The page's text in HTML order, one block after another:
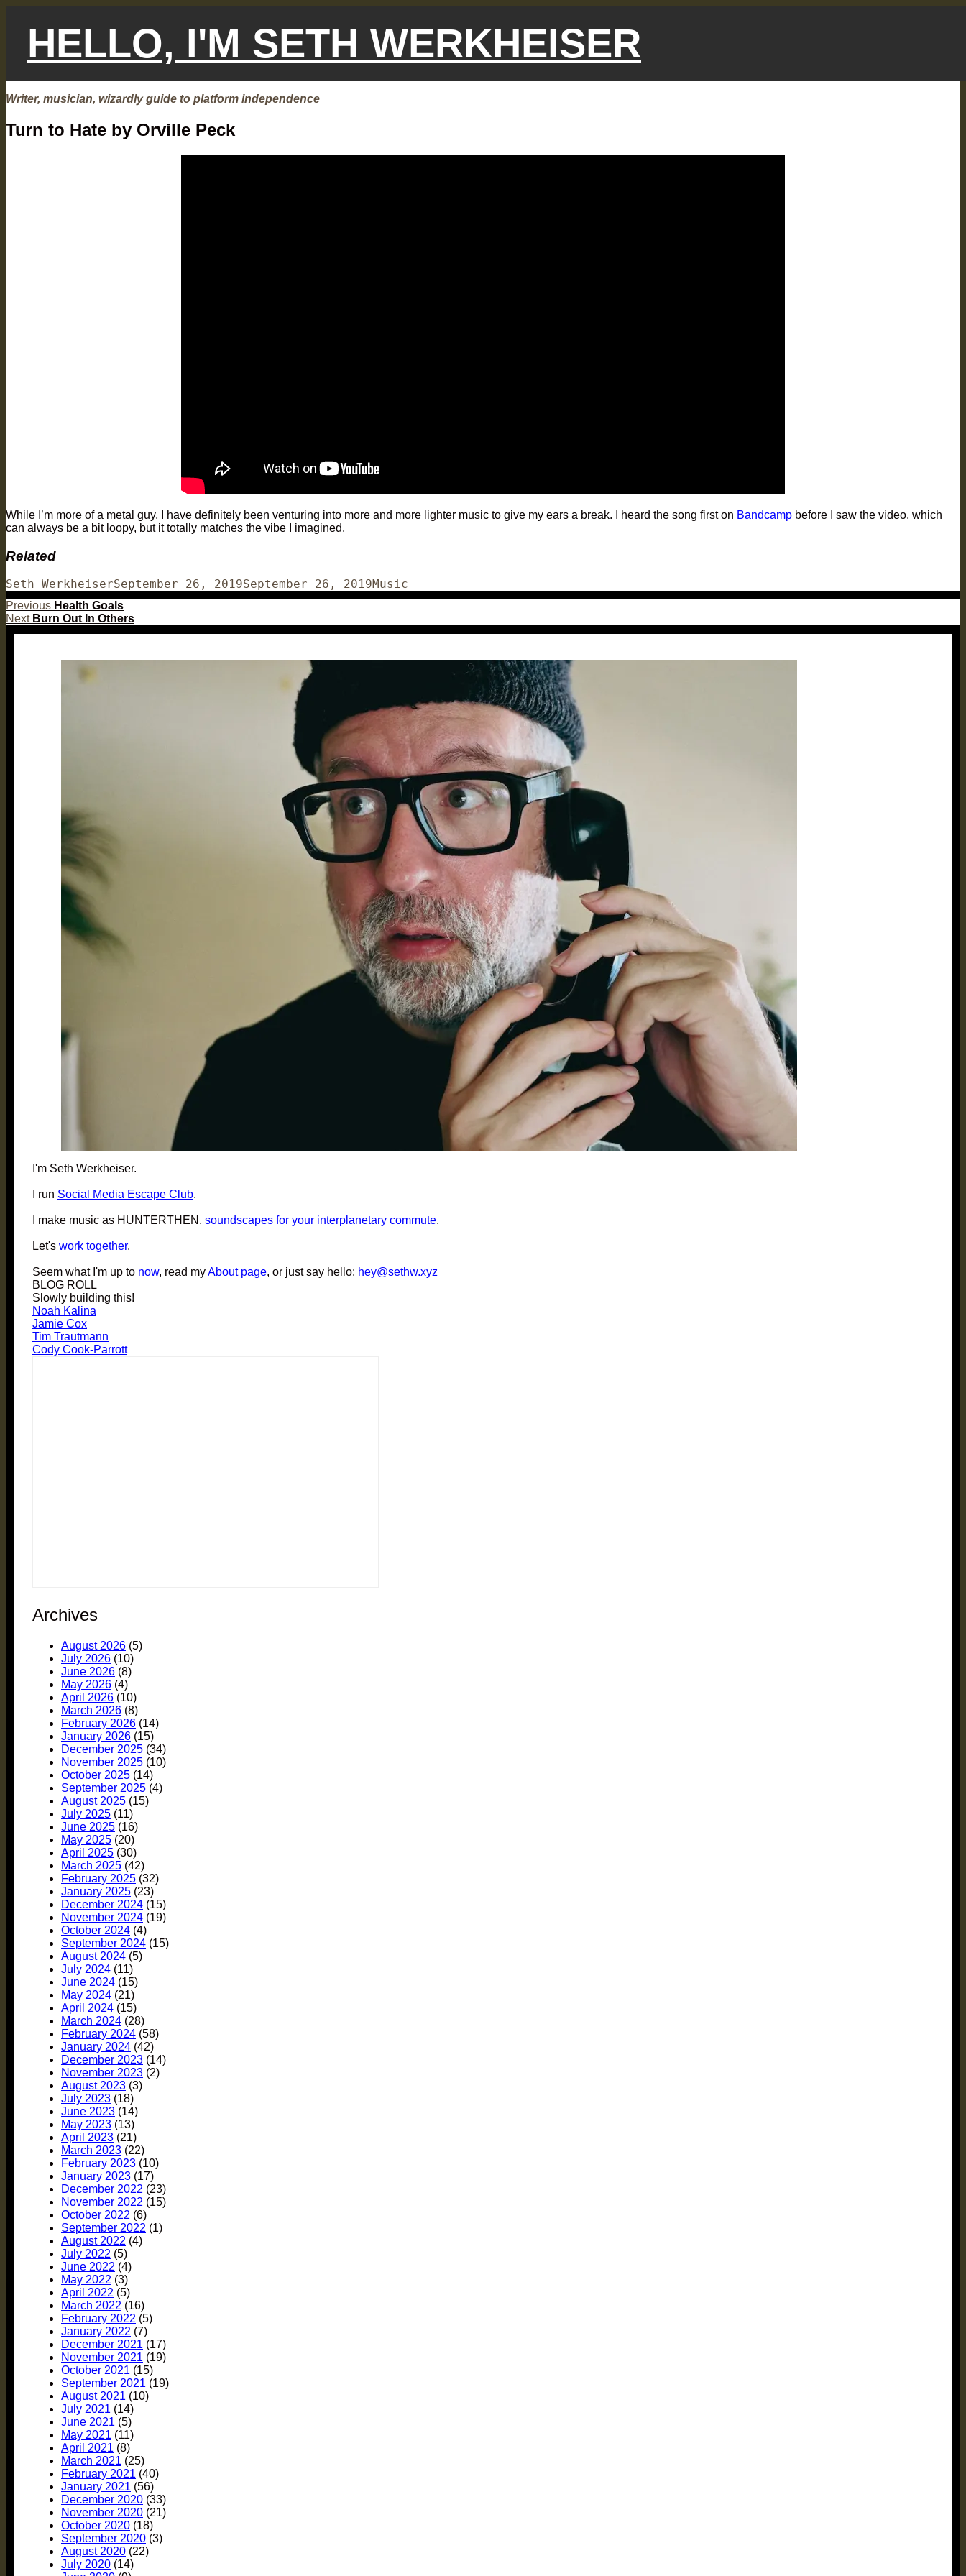
HELLO, I'M SETH WERKHEISER
Writer, musician, wizardly guide to platform independence
Turn to Hate by Orville Peck
While I’m more of a metal guy, I have definitely been venturing into more and more lighter music to give my ears a break. I heard the song first on Bandcamp before I saw the video, which
can always be a bit loopy, but it totally matches the vibe I imagined.
Related
Author
Seth WerkheiserPosted
on
September 26, 2019September 26, 2019Categories
Music
Post
navigation
Previous Previous
post:
Health Goals
Next Next
Burn Out In Others
I'm Seth Werkheiser.
I run Social Media Escape Club.
I make music as HUNTERTHEN, soundscapes for your interplanetary commute.
Let's work together.
Seem what I'm up to now, read myAbout page, or just say hello: hey@sethw.xyz
BLOG ROLL
Slowly building this!
Noah Kalina
Jamie Cox
Tim Trautmann
Cody Cook-Parrott
Archives
August 2026 (5)
July 2026 (10)
June 2026 (8)
May 2026 (4)
April 2026 (10)
March 2026 (8)
February 2026 (14)
January 2026 (15)
December 2025 (34)
November 2025 (10)
October 2025 (14)
September 2025 (4)
August 2025 (15)
July 2025 (11)
June 2025 (16)
May 2025 (20)
April 2025 (30)
March 2025 (42)
February 2025 (32)
January 2025 (23)
December 2024 (15)
November 2024 (19)
October 2024 (4)
September 2024 (15)
August 2024 (5)
July 2024 (11)
June 2024 (15)
May 2024 (21)
April 2024 (15)
March 2024 (28)
February 2024 (58)
January 2024 (42)
December 2023 (14)
November 2023 (2)
August 2023 (3)
July 2023 (18)
June 2023 (14)
May 2023 (13)
April 2023 (21)
March 2023 (22)
February 2023 (10)
January 2023 (17)
December 2022 (23)
November 2022 (15)
October 2022 (6)
September 2022 (1)
August 2022 (4)
July 2022 (5)
June 2022 (4)
May 2022 (3)
April 2022 (5)
March 2022 (16)
February 2022 (5)
January 2022 (7)
December 2021 (17)
November 2021 (19)
October 2021 (15)
September 2021 (19)
August 2021 (10)
July 2021 (14)
June 2021 (5)
May 2021 (11)
April 2021 (8)
March 2021 (25)
February 2021 (40)
January 2021 (56)
December 2020 (33)
November 2020 (21)
October 2020 (18)
September 2020 (3)
August 2020 (22)
July 2020 (14)